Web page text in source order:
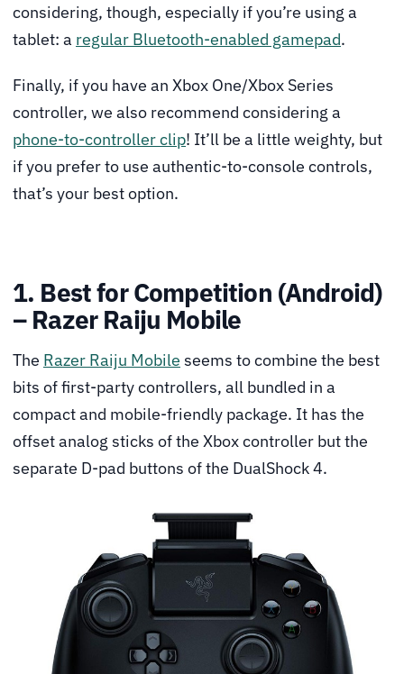
considering, though, especially if you’re using a
tablet: a regular Bluetooth-enabled gamepad.
Finally, if you have an Xbox One/Xbox Series
controller, we also recommend considering a
phone-to-controller clip! It’ll be a little weighty, but
if you prefer to use authentic-to-console controls,
that’s your best option.
1. Best for Competition (Android)
– Razer Raiju Mobile
The Razer Raiju Mobile seems to combine the best
bits of first-party controllers, all bundled in a
compact and mobile-friendly package. It has the
offset analog sticks of the Xbox controller but the
separate D-pad buttons of the DualShock 4.